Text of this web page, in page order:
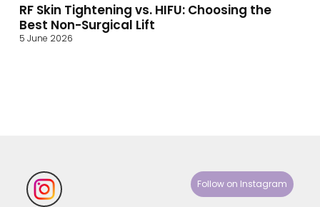
RF Skin Tightening vs. HIFU: Choosing the
Best Non-Surgical Lift
5 June 2026
Follow on Instagram